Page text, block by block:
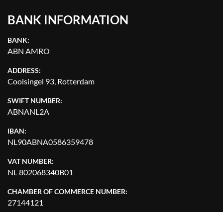
BANK INFORMATION
BANK:
ABN AMRO
ADDRESS:
Coolsingel 93, Rotterdam
SWIFT NUMBER:
ABNANL2A
IBAN:
NL90ABNA0586359478
VAT NUMBER:
NL 802068340B01
CHAMBER OF COMMERCE NUMBER:
27144121